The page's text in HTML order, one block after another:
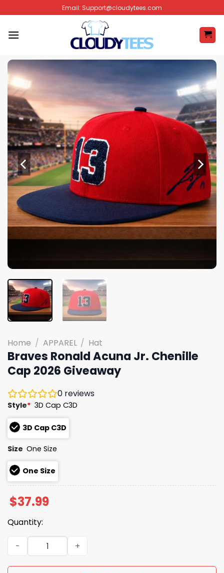
to
content
Email: Support@cloudytees.com
Home / APPAREL / Hat
Braves Ronald Acuna Jr. Chenille
Cap 2026 Giveaway
0 reviews
Style* 3D Cap C3D
3D Cap C3D
Size One Size
One Size
$37.99
Quantity:
Braves Ronald Acuna Jr. Chenille Cap 2026 Giveaway